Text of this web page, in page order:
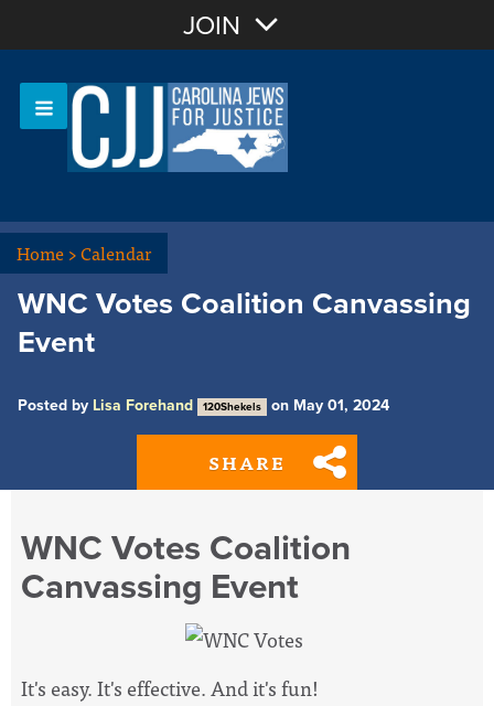
Sign In
JOIN
Home>Calendar
WNC Votes Coalition Canvassing
Event
Posted by Lisa Forehand 120Shekels on May 01, 2024
SHARE
WNC Votes Coalition
Canvassing Event
It's easy. It's effective. And it's fun!